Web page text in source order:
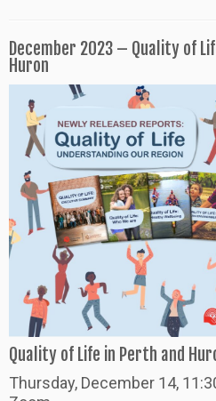
December 2023 – Quality of
Huron
Quality of Life in Perth and
Thursday, December 14,